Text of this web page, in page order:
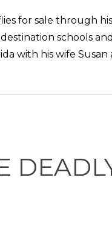
for sale through
schools
with his wife